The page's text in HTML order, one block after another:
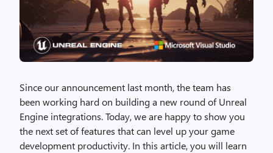
Since our announcement last month, the team has
been working hard on building a new round of Unreal
Engine integrations. Today, we are happy to show you
the next set of features that can level up your game
development productivity. In this article, you will learn